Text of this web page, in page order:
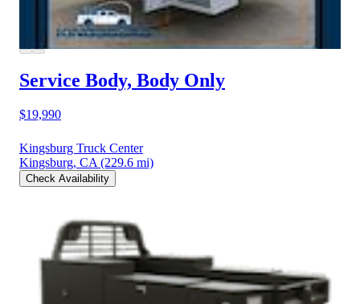
Service Body, Body Only
$19,990
Kingsburg Truck Center
Kingsburg, CA (229.6 mi)
Check Availability